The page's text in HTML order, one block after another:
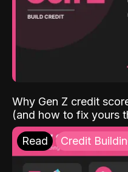
Why Gen Z credit
(and how to fix yours
Read Credit